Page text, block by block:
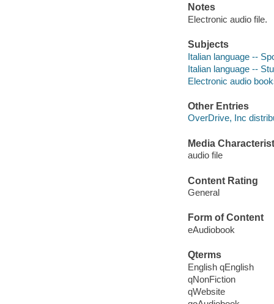
Notes
Electronic audio file.
Subjects
Italian language --
Italian language --
Electronic audio
Other Entries
OverDrive, Inc
Media
audio file
Content Rating
General
Form of Content
eAudiobook
Qterms
English qEnglish
qNonFiction
qWebsite